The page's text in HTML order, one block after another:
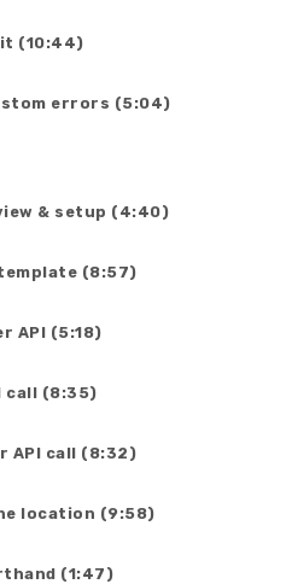
(10:44)
errors (5:04)
& setup (4:40)
(8:57)
API (5:18)
call (8:35)
API call (8:32)
location (9:58)
(1:47)